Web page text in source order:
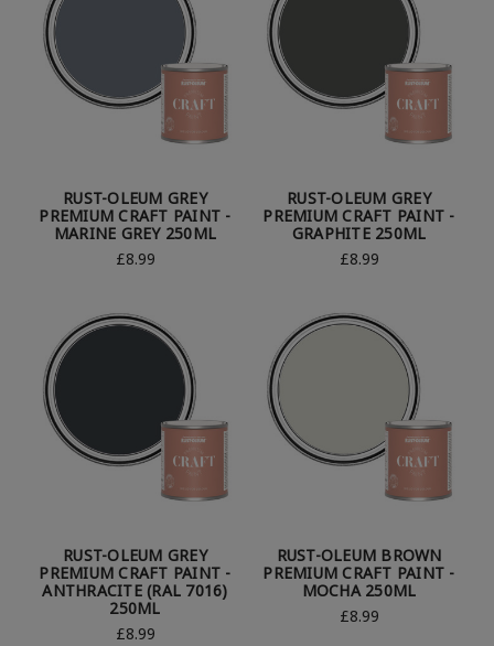
RUST-OLEUM GREY
PREMIUM CRAFT PAINT -
MARINE GREY 250ML
£8.99
RUST-OLEUM GREY
PREMIUM CRAFT PAINT -
GRAPHITE 250ML
£8.99
RUST-OLEUM GREY
PREMIUM CRAFT PAINT -
ANTHRACITE (RAL 7016)
250ML
£8.99
RUST-OLEUM BROWN
PREMIUM CRAFT PAINT -
MOCHA 250ML
£8.99